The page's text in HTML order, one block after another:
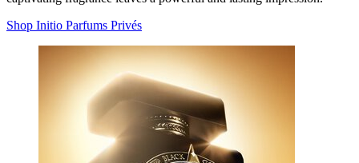
Shop Initio Parfums Privés